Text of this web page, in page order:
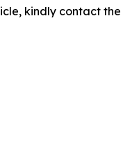
kindly contact